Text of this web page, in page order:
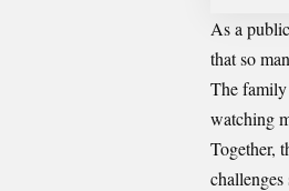
As a
that so
The
watching
Together,